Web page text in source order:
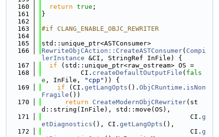
  160
return true ;
  161
}
  162
  163
#if CLANG_ENABLE_OBJC_REWRITER
  164
  165
std::unique_ptr<ASTConsumer>
  166
RewriteObjCAction::CreateASTConsumer( Compi
lerInstance &CI, StringRef InFile) {
  167
if (std::unique_ptr<raw_ostream> OS =
  168
          CI.
createDefaultOutputFile ( fals
e , InFile, "cpp" )) {
  169
if (CI. getLangOpts (). ObjCRuntime . isNon
Fragile ())
  170
return CreateModernObjCRewriter(st
d::string(InFile), std::move(OS),
  171
                                      CI.
g
etDiagnostics (), CI. getLangOpts (),
  172
                                      CI.
g